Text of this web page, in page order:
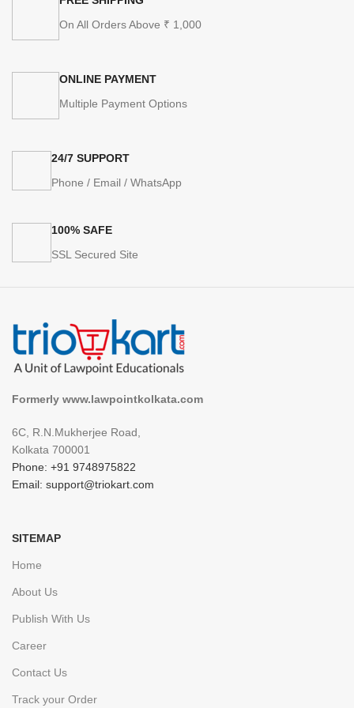
On All Orders Above ₹ 1,000
ONLINE PAYMENT
Multiple Payment Options
24/7 SUPPORT
Phone / Email / WhatsApp
100% SAFE
SSL Secured Site
Formerly www.lawpointkolkata.com
6C, R.N.Mukherjee Road,
Kolkata 700001
Phone: +91 9748975822
Email: support@triokart.com
SITEMAP
Home
About Us
Publish With Us
Career
Contact Us
Track your Order